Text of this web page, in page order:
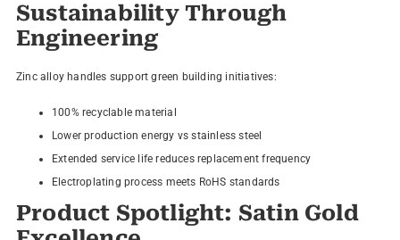
Sustainability Through
Engineering
Zinc alloy handles support green building initiatives:
100% recyclable material
Lower production energy vs stainless steel
Extended service life reduces replacement frequency
Electroplating process meets RoHS standards
Product Spotlight: Satin Gold